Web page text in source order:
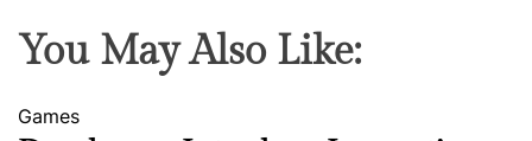
You May Also Like:
Games